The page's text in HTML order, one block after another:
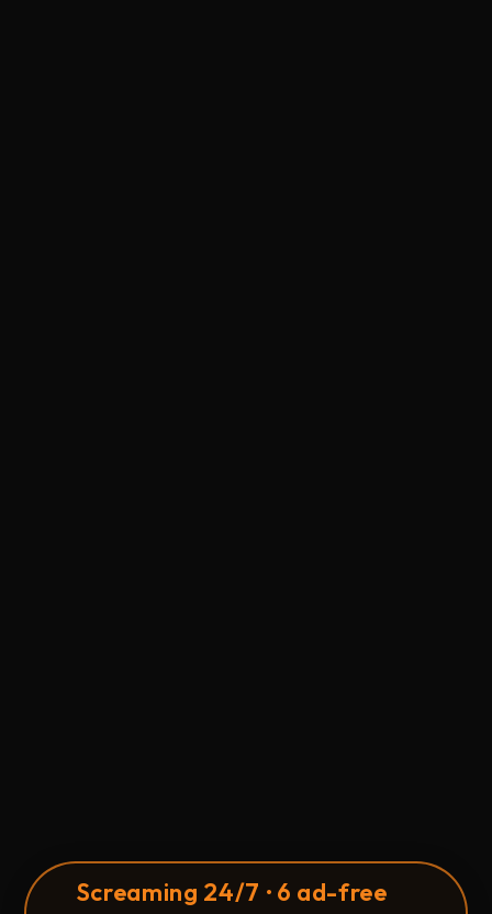
Screaming 24/7 · 6 ad-free